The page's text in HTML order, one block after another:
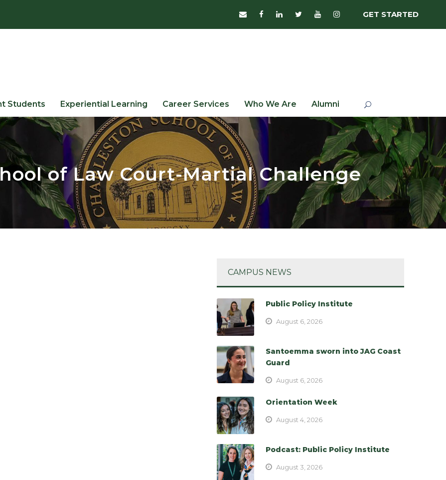
GET STARTED
Students Experiential Learning Career Services Who We Are Alumni
of Law Court-Martial Challenge
CAMPUS NEWS
Public Policy Institute
August 6, 2026
Santoemma sworn into JAG Coast
Guard
August 6, 2026
Orientation Week
August 4, 2026
Podcast: Public Policy Institute
August 3, 2026